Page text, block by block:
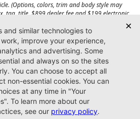
(Options, colors, trim and body style may
tag, title, $899 dealer fee and $199 electronic
towing estimate ratings shown. Additional
and cargo weight may affect payload/towing